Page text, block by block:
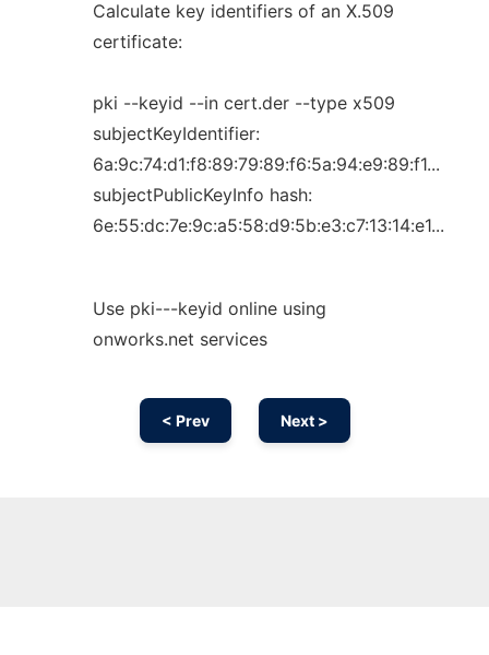
Calculate key identifiers of an X.509
certificate:
pki --keyid --in cert.der --type x509
subjectKeyIdentifier:
6a:9c:74:d1:f8:89:79:89:f6:5a:94:e9:89:f1...
subjectPublicKeyInfo hash:
6e:55:dc:7e:9c:a5:58:d9:5b:e3:c7:13:14:e1...
Use pki---keyid online using
onworks.net services
< Prev Next >